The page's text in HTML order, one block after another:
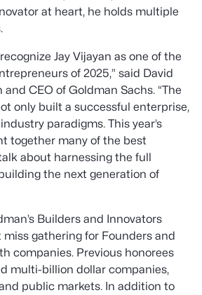
at heart, he holds multiple
Jay Vijayan as one of the
of 2025,” said David
CEO of Goldman Sachs. “The
only built a successful enterprise,
paradigms. This year’s
together many of the best
about harnessing the full
the next generation of
Builders and Innovators
miss gathering for Founders and
companies. Previous honorees
multi-billion dollar companies,
public markets. In addition to